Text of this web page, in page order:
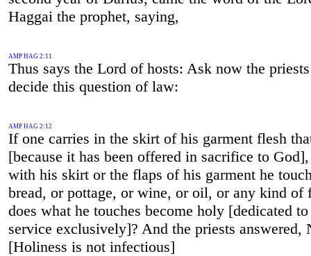
Haggai the prophet, saying,
AMP HAG 2:11
Thus says the Lord of hosts: Ask now the
decide this question of law:
AMP HAG 2:12
If one carries in the skirt of his garment flesh
[because it has been offered in sacrifice to
with his skirt or the flaps of his garment he
bread, or pottage, or wine, or oil, or any kind of
does what he touches become holy [dedicated
service exclusively]? And the priests answered,
[Holiness is not infectious]